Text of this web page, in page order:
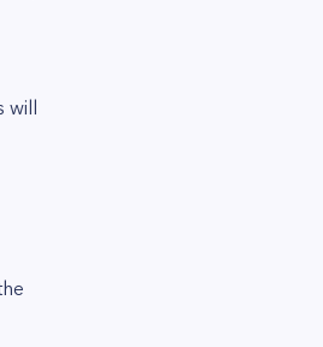
will